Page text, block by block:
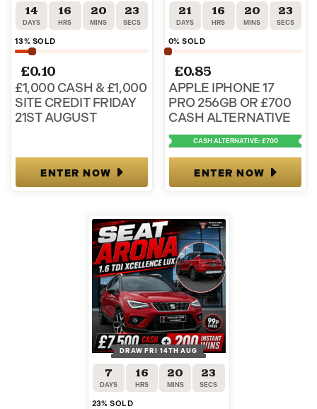
14
DAYS
16
HRS
20
MINS
22
SECS
13% SOLD
£0.10
£1,000 CASH & £1,000
SITE CREDIT FRIDAY
21ST AUGUST
ENTER NOW
21
DAYS
16
HRS
20
MINS
22
SECS
0% SOLD
£0.85
APPLE IPHONE 17
PRO 256GB OR £700
CASH ALTERNATIVE
CASH ALTERNATIVE: £700
ENTER NOW
DRAW FRI 14TH AUG
7
DAYS
16
HRS
20
MINS
22
SECS
23% SOLD